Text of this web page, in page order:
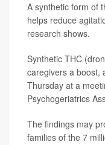
A synthetic form of
helps reduce
research shows.
Synthetic THC
caregivers a boost,
Thursday at a
Psychogeriatrics
The findings may
families of the 7